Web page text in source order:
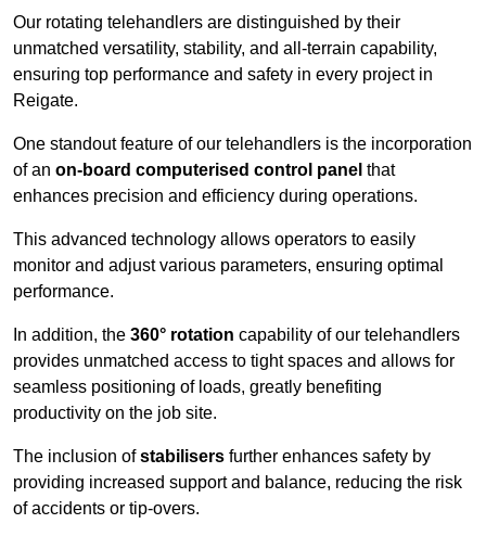
Our rotating telehandlers are distinguished by their
unmatched versatility, stability, and all-terrain capability,
ensuring top performance and safety in every project in
Reigate.
One standout feature of our telehandlers is the incorporation
of an on-board computerised control panel that
enhances precision and efficiency during operations.
This advanced technology allows operators to easily
monitor and adjust various parameters, ensuring optimal
performance.
In addition, the 360° rotation capability of our telehandlers
provides unmatched access to tight spaces and allows for
seamless positioning of loads, greatly benefiting
productivity on the job site.
The inclusion ofstabilisers further enhances safety by
providing increased support and balance, reducing the risk
of accidents or tip-overs.